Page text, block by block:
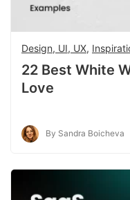
Design, UI, UX,
22 Best White
Love
By Sandra Boicheva